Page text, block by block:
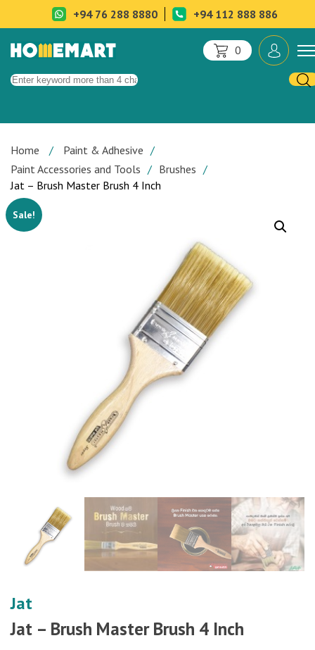
+94 76 288 8880 +94 112 888 886
0
Home
Paint & Adhesive
Paint Accessories and Tools
Brushes
Jat – Brush Master Brush 4 Inch
Sale!
Jat
Jat – Brush Master Brush 4 Inch